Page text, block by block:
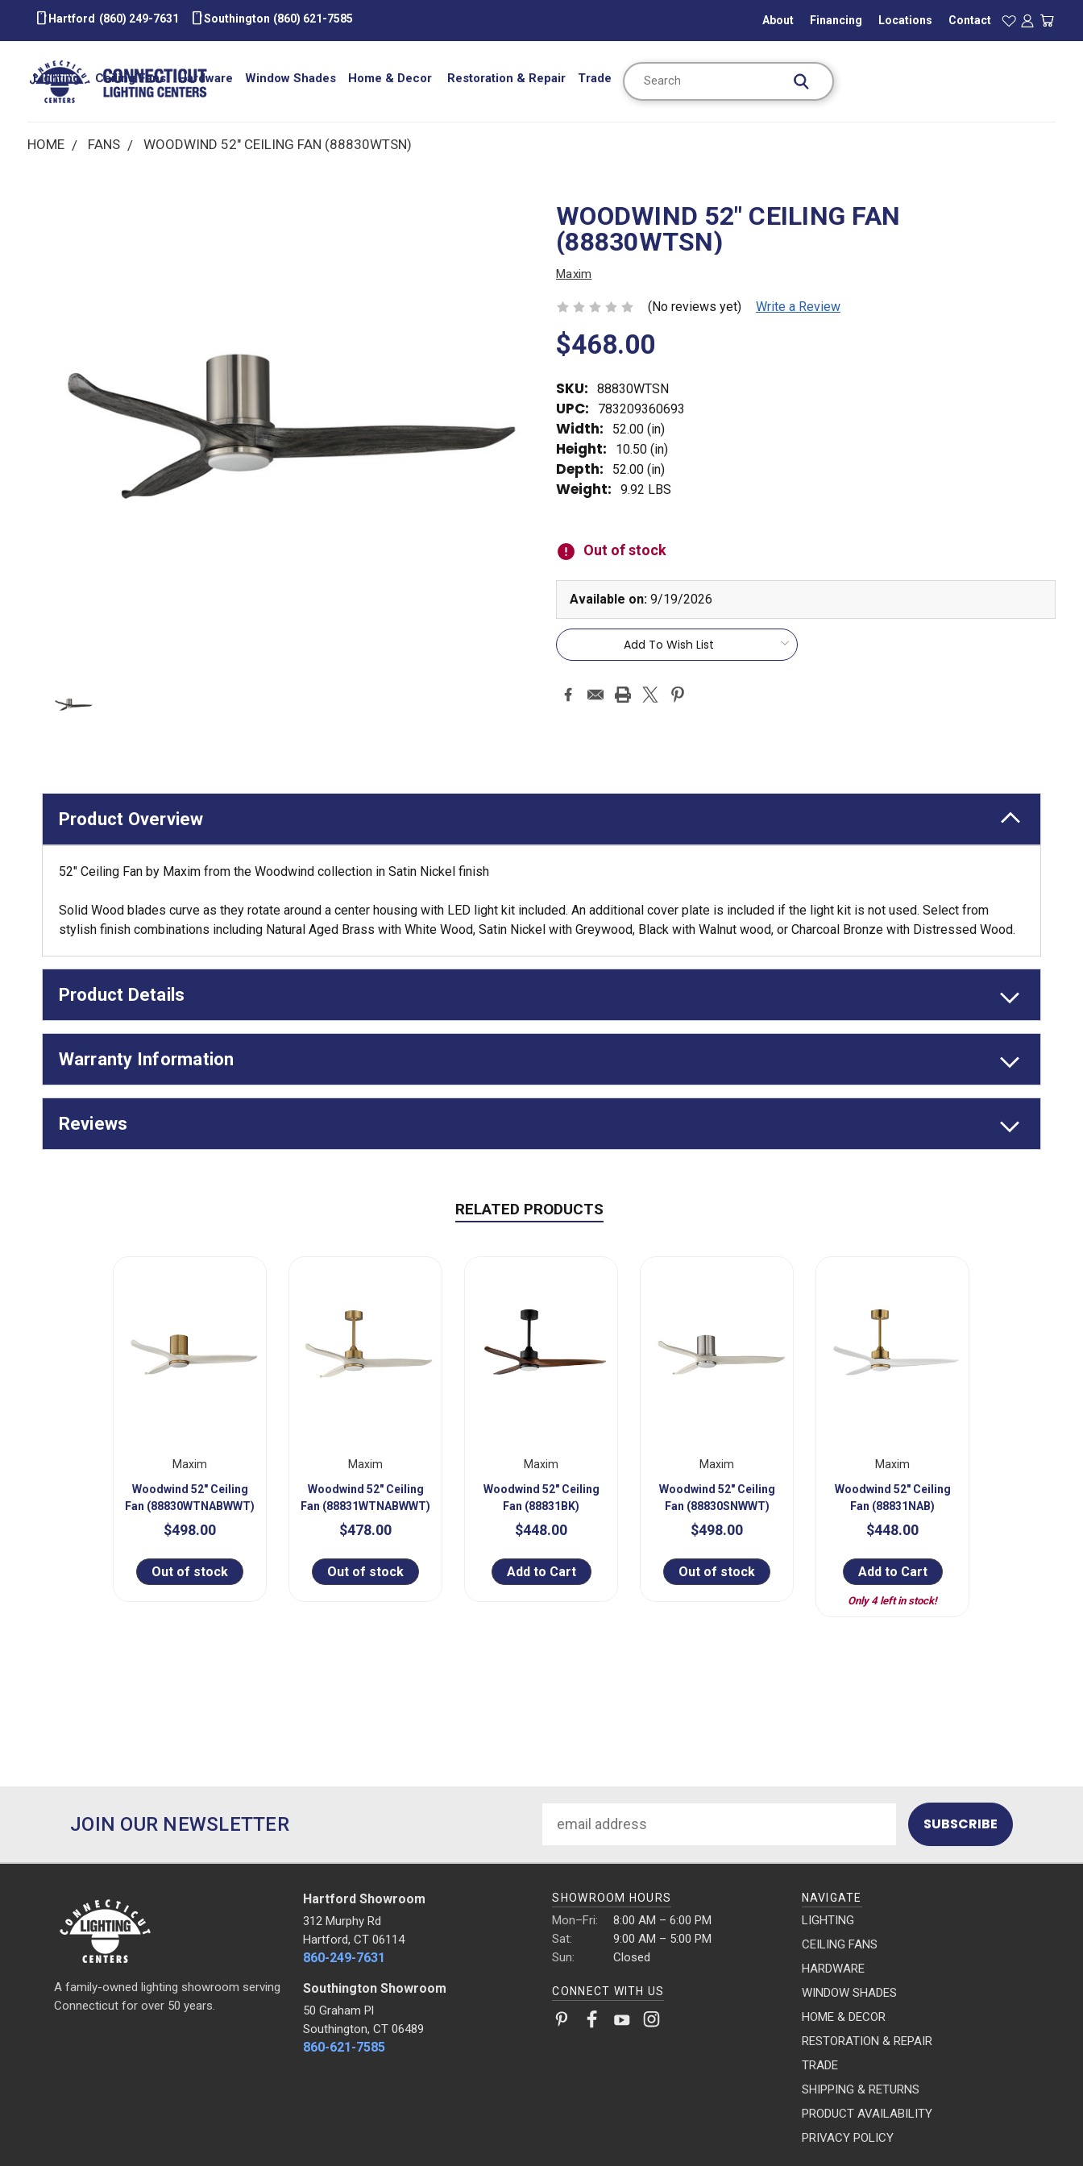
smartphone Hartford (860) 249-7631 smartphoneSouthington (860) 621-7585 About Financing Locations Contact
Lighting Ceiling Fans Hardware Window Shades Home & Decor Restoration & Repair Trade
Search
HOME FANS WOODWIND 52" CEILING FAN (88830WTSN)
WOODWIND 52" CEILING FAN
(88830WTSN)
Maxim
(No reviews yet) Write a Review
$468.00
SKU: 88830WTSN
UPC: 783209360693
Width: 52.00 (in)
Height: 10.50 (in)
Depth: 52.00 (in)
Weight: 9.92 LBS
Out of stock
Available on: 9/19/2026
Add To Wish List
Product Overview
52" Ceiling Fan by Maxim from the Woodwind collection in Satin Nickel finish
Solid Wood blades curve as they rotate around a center housing with LED light kit included. An additional cover plate is included if the light kit is not used. Select from
stylish finish combinations including Natural Aged Brass with White Wood, Satin Nickel with Greywood, Black with Walnut wood, or Charcoal Bronze with Distressed Wood.
Product Details
Warranty Information
Reviews
RELATED PRODUCTS
Maxim
Woodwind 52" Ceiling
Fan (88830WTNABWWT)
$498.00
Out of stock
Maxim
Woodwind 52" Ceiling
Fan (88831WTNABWWT)
$478.00
Out of stock
Maxim
Woodwind 52" Ceiling
Fan (88831BK)
$448.00
Add to Cart
Maxim
Woodwind 52" Ceiling
Fan (88830SNWWT)
$498.00
Out of stock
Maxim
Woodwind 52" Ceiling
Fan (88831NAB)
$448.00
Add to Cart
Only 4 left in stock!
JOIN OUR NEWSLETTER
Address
A family-owned lighting showroom serving
Connecticut for over 50 years.
Hartford Showroom
312 Murphy Rd
Hartford, CT 06114
860-249-7631
Southington Showroom
50 Graham Pl
Southington, CT 06489
860-621-7585
SHOWROOM HOURS
Mon–Fri:
8:00 AM – 6:00 PM
Sat:
9:00 AM – 5:00 PM
Sun:
Closed
CONNECT WITH US
NAVIGATE
LIGHTING
CEILING FANS
HARDWARE
WINDOW SHADES
HOME & DECOR
RESTORATION & REPAIR
TRADE
SHIPPING & RETURNS
PRODUCT AVAILABILITY
PRIVACY POLICY